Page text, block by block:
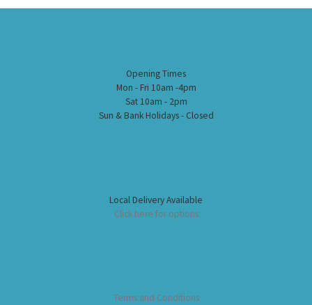
Opening Times
Mon - Fri 10am -4pm
Sat 10am - 2pm
Sun & Bank Holidays - Closed
Local Delivery Available
Click here for options
Terms and Conditions